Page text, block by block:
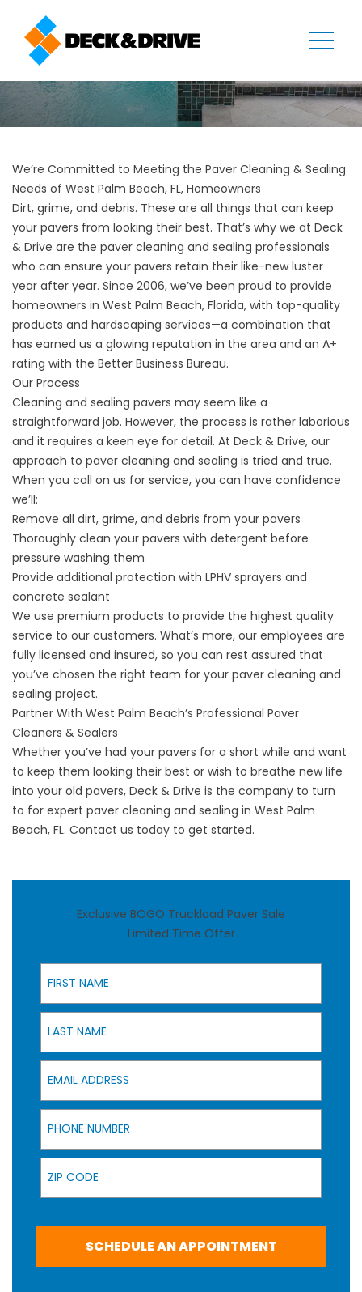
We’re Committed to Meeting the Paver Cleaning & Sealing
Needs of West Palm Beach, FL, Homeowners
Dirt, grime, and debris. These are all things that can keep
your pavers from looking their best. That’s why we at Deck
& Drive are the paver cleaning and sealing professionals
who can ensure your pavers retain their like-new luster
year after year. Since 2006, we’ve been proud to provide
homeowners in West Palm Beach, Florida, with top-quality
products and hardscaping services—a combination that
has earned us a glowing reputation in the area and an A+
rating with the Better Business Bureau.
Our Process
Cleaning and sealing pavers may seem like a
straightforward job. However, the process is rather laborious
and it requires a keen eye for detail. At Deck & Drive, our
approach to paver cleaning and sealing is tried and true.
When you call on us for service, you can have confidence
we’ll:
Remove all dirt, grime, and debris from your pavers
Thoroughly clean your pavers with detergent before
pressure washing them
Provide additional protection with LPHV sprayers and
concrete sealant
We use premium products to provide the highest quality
service to our customers. What’s more, our employees are
fully licensed and insured, so you can rest assured that
you’ve chosen the right team for your paver cleaning and
sealing project.
Partner With West Palm Beach’s Professional Paver
Cleaners & Sealers
Whether you’ve had your pavers for a short while and want
to keep them looking their best or wish to breathe new life
into your old pavers, Deck & Drive is the company to turn
to for expert paver cleaning and sealing in West Palm
Beach, FL. Contact us today to get started.
Exclusive BOGO Truckload Paver Sale
Limited Time Offer
First Name
Last Name
Email Address
Phone Number
Zip Code
SCHEDULE AN APPOINTMENT